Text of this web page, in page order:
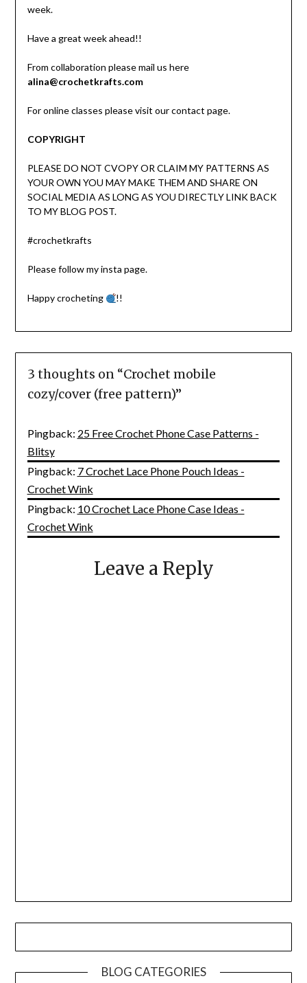
week.
Have a great week ahead!!
From collaboration please mail us here
alina@crochetkrafts.com
For online classes please visit our contact page.
COPYRIGHT
PLEASE DO NOT CVOPY OR CLAIM MY PATTERNS AS
YOUR OWN YOU MAY MAKE THEM AND SHARE ON
SOCIAL MEDIA AS LONG AS YOU DIRECTLY LINK BACK
TO MY BLOG POST.
#crochetkrafts
Please follow my insta page.
Happy crocheting !!
3 thoughts on “Crochet mobile
cozy/cover (free pattern)”
Pingback: 25 Free Crochet Phone Case Patterns -
Blitsy
Pingback: 7 Crochet Lace Phone Pouch Ideas -
Crochet Wink
Pingback: 10 Crochet Lace Phone Case Ideas -
Crochet Wink
Leave a Reply
BLOG CATEGORIES